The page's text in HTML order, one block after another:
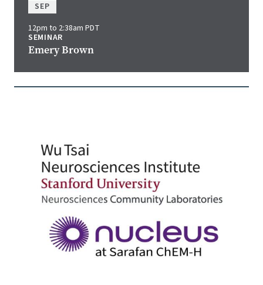
SEP
12pm to 2:38am PDT
SEMINAR
Emery Brown
Image